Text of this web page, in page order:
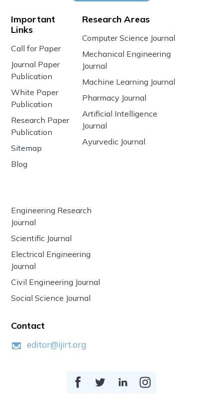
Important
Links
Call for Paper
Journal Paper
Publication
White Paper
Publication
Research Paper
Publication
Sitemap
Blog
Research Areas
Computer Science Journal
Mechanical Engineering
Journal
Machine Learning Journal
Pharmacy Journal
Artificial Intelligence
Journal
Ayurvedic Journal
Engineering Research
Journal
Scientific Journal
Electrical Engineering
Journal
Civil Engineering Journal
Social Science Journal
Contact
editor@ijirt.org